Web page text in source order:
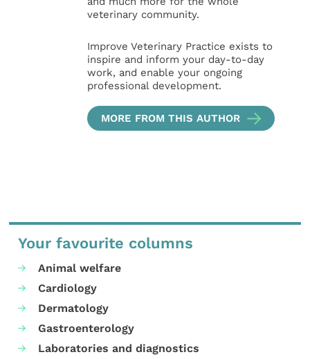
veterinary community.
Improve Veterinary Practice exists to
inspire and inform your day-to-day
work, and enable your ongoing
professional development.
MORE FROM THIS AUTHOR
Your favourite columns
Animal welfare
Cardiology
Dermatology
Gastroenterology
Laboratories and diagnostics